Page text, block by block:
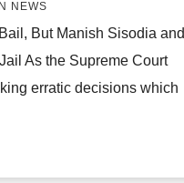
NEWS
But Manish Sisodia and
As the Supreme Court
erratic decisions which